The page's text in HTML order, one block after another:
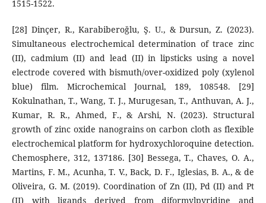
1515-1522.
[28] Dinçer, R., Karabiberoğlu, Ş. U., & Dursun, Z. (2023).
Simultaneous electrochemical determination of trace zinc
(II), cadmium (II) and lead (II) in lipsticks using a novel
electrode covered with bismuth/over-oxidized poly (xylenol
blue) film. Microchemical Journal, 189, 108548. [29]
Kokulnathan, T., Wang, T. J., Murugesan, T., Anthuvan, A. J.,
Kumar, R. R., Ahmed, F., & Arshi, N. (2023). Structural
growth of zinc oxide nanograins on carbon cloth as flexible
electrochemical platform for hydroxychloroquine detection.
Chemosphere, 312, 137186. [30] Bessega, T., Chaves, O. A.,
Martins, F. M., Acunha, T. V., Back, D. F., Iglesias, B. A., & de
Oliveira, G. M. (2019). Coordination of Zn (II), Pd (II) and Pt
(II) with ligands derived from diformylpyridine and